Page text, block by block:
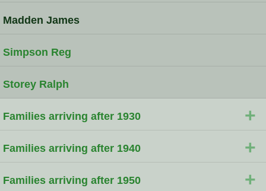
Madden James
Simpson Reg
Storey Ralph
Families arriving after 1930 +
Families arriving after 1940 +
Families arriving after 1950 +